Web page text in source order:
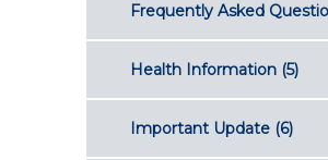
Frequently Asked
Health Information (5)
Important Update (6)